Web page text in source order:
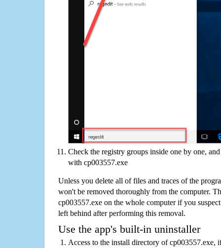
Check the registry groups inside one by one,
with cp003557.exe
Unless you delete all of files and traces of the
won't be removed thoroughly from the computer.
cp003557.exe on the whole computer if you
left behind after performing this removal.
Use the app's built-in uninstaller
Access to the install directory of